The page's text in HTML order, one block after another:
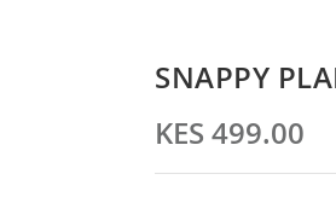
SNAPPY
KES 499.00